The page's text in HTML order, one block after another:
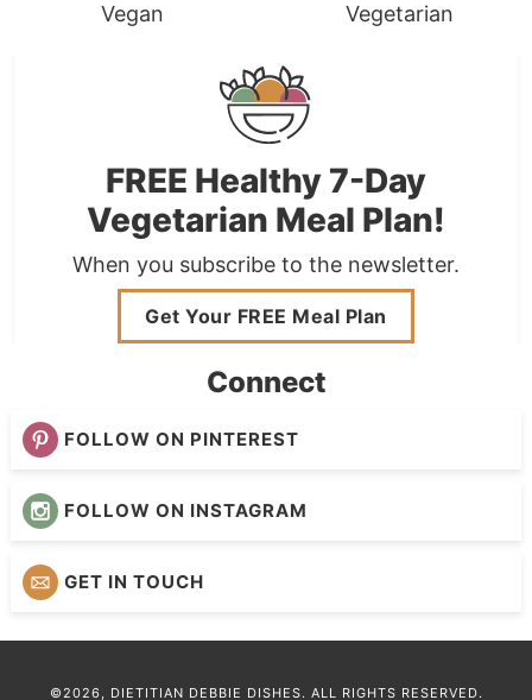
Vegan
Vegetarian
FREE Healthy 7-Day
Vegetarian Meal Plan!
When you subscribe to the newsletter.
Get Your FREE Meal Plan
Connect
FOLLOW ON PINTEREST
FOLLOW ON INSTAGRAM
GET IN TOUCH
©2026, DIETITIAN DEBBIE DISHES. ALL RIGHTS RESERVED.